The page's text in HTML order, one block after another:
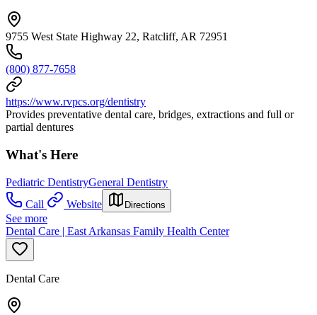
9755 West State Highway 22, Ratcliff, AR 72951
(800) 877-7658
https://www.rvpcs.org/dentistry
Provides preventative dental care, bridges, extractions and full or
partial dentures
What's Here
Pediatric DentistryGeneral Dentistry
Call
Website Directions
See more
Dental Care | East Arkansas Family Health Center
Dental Care